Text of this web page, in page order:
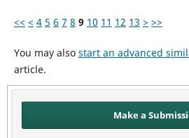
<< < 4 5 6 7 8 9 10 11 12 13 > >>
You may also start an advanced
article.
Make a